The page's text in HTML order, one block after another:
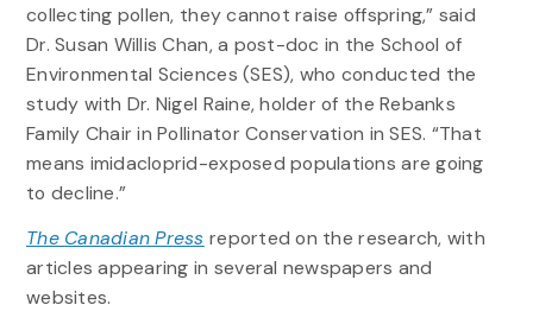
collecting pollen, they cannot raise offspring,” said
Dr. Susan Willis Chan, a post-doc in the School of
Environmental Sciences (SES), who conducted the
study with Dr. Nigel Raine, holder of the Rebanks
Family Chair in Pollinator Conservation in SES. “That
means imidacloprid-exposed populations are going
to decline.”
The Canadian Press reported on the research, with
articles appearing in several newspapers and
websites.